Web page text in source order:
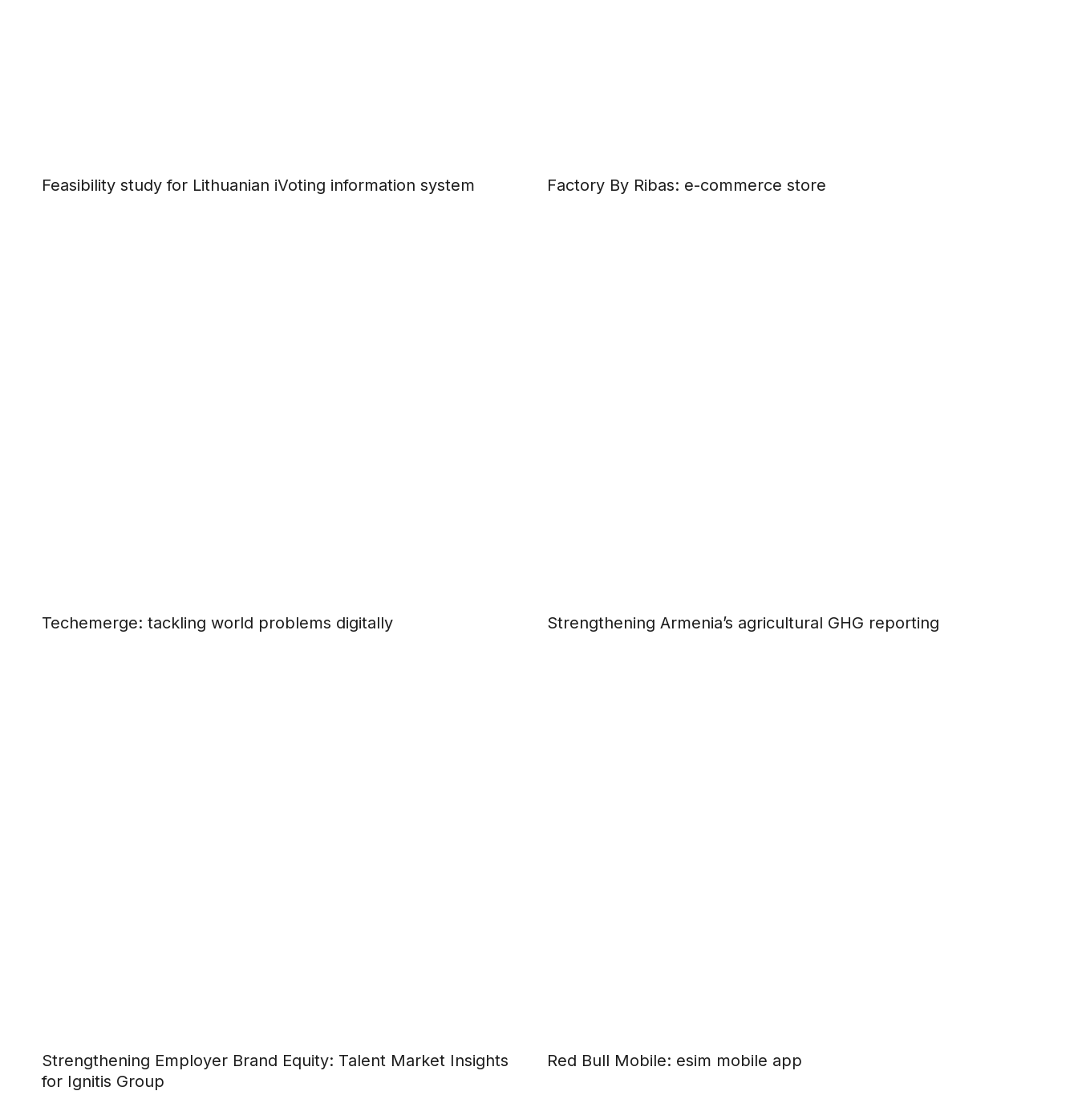
Feasibility study for Lithuanian iVoting information system Factory By Ribas: e-commerce store
Techemerge: tackling world problems digitally Strengthening Armenia’s agricultural GHG reporting
Strengthening Employer Brand Equity: Talent Market Insights
for Ignitis Group
Red Bull Mobile: esim mobile app